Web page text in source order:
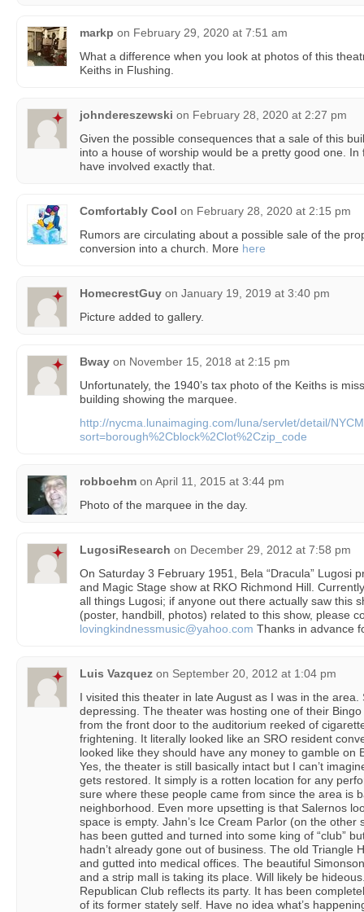
markp on February 29, 2020 at 7:51 am
What a difference when you look at photos of this
Keiths in Flushing.
johndereszewski on February 28, 2020 at 2:27 pm
Given the possible consequences that a sale of this
into a house of worship would be a pretty good one.
have involved exactly that.
Comfortably Cool on February 28, 2020 at 2:15 pm
Rumors are circulating about a possible sale of the
conversion into a church. More here
HomecrestGuy on January 19, 2019 at 3:40 pm
Picture added to gallery.
Bway on November 15, 2018 at 2:15 pm
Unfortunately, the 1940’s tax photo of the Keiths is
building showing the marquee.
http://nycma.lunaimaging.com/luna/servlet/detail/
sort=borough%2Cblock%2Clot%2Czip_code
robboehm on April 11, 2015 at 3:44 pm
Photo of the marquee in the day.
LugosiResearch on December 29, 2012 at 7:58 pm
On Saturday 3 February 1951, Bela “Dracula” Lugosi
and Magic Stage show at RKO Richmond Hill.
all things Lugosi; if anyone out there actually saw this
(poster, handbill, photos) related to this show, please
lovingkindnessmusic@yahoo.com Thanks in advance
Luis Vazquez on September 20, 2012 at 1:04 pm
I visited this theater in late August as I was in the
depressing. The theater was hosting one of their
from the front door to the auditorium reeked of
frightening. It literally looked like an SRO resident
looked like they should have any money to gamble on
Yes, the theater is still basically intact but I can’t
gets restored. It simply is a rotten location for any
sure where these people came from since the area is
neighborhood. Even more upsetting is that Salernos
space is empty. Jahn’s Ice Cream Parlor (on the
has been gutted and turned into some king of “club”
hadn’t already gone out of business. The old Triangle
and gutted into medical offices. The beautiful
and a strip mall is taking its place. Will likely be
Republican Club reflects its party. It has been
of its former stately self. Have no idea what’s